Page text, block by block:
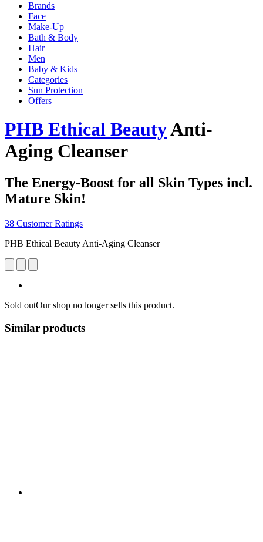
Brands
Face
Make-Up
Bath & Body
Hair
Men
Baby & Kids
Categories
Sun Protection
Offers
PHB Ethical BeautyAnti-
Aging Cleanser
The Energy-Boost for all Skin Types incl.
Mature Skin!
38 Customer Ratings
PHB Ethical Beauty Anti-Aging Cleanser
Sold outOur shop no longer sells this product.
Similar products